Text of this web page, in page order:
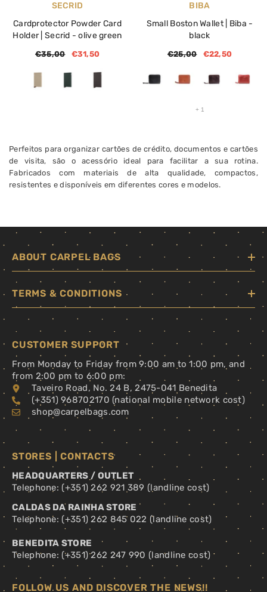
SECRID
Cardprotector Powder Card
Holder | Secrid - olive green
€35,00 €31,50
BIBA
Small Boston Wallet | Biba -
black
€25,00 €22,50
+ 1
Perfeitos para organizar cartões de crédito, documentos e cartões
de visita, são o acessório ideal para facilitar a sua rotina.
Fabricados com materiais de alta qualidade, compactos,
resistentes e disponíveis em diferentes cores e modelos.
ABOUT CARPEL BAGS
TERMS & CONDITIONS
CUSTOMER SUPPORT
From Monday to Friday from 9:00 am to 1:00 pm, and
from 2:00 pm to 6:00 pm:
Taveiro Road, No. 24 B, 2475-041 Benedita
(+351) 968702170 (national mobile network cost)
shop@carpelbags.com
STORES | CONTACTS
HEADQUARTERS / OUTLET
Telephone: (+351) 262 921 389 (landline cost)
CALDAS DA RAINHA STORE
Telephone: (+351) 262 845 022 (landline cost)
BENEDITA STORE
Telephone: (+351) 262 247 990 (landline cost)
FOLLOW US AND DISCOVER THE NEWS!!